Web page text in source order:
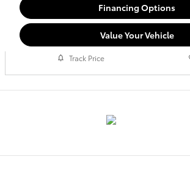
Financing Options
Value Your Vehicle
Track Price